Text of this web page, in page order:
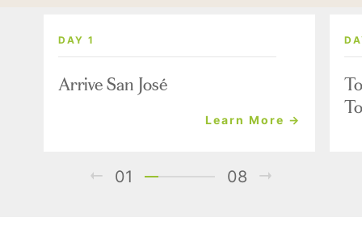
DAY 1
Arrive San José
Learn More →
01 08